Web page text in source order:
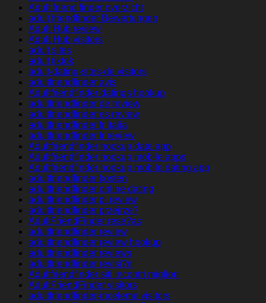
Adult friend finder overzicht
adult friendfinder Bewertungen
Adult Hub review
Adult Hub visitors
adult sites
adult tiktok
adult-dating-sites-de visitors
adultfriendfinder avis
Adultfriendfinder datings hookup
adultfriendfinder de review
adultfriendfinder es review
adultfriendfinder fr italia
adultfriendfinder fr review
Adultfriendfinder hookup date app
Adultfriendfinder hookup mobile apps
Adultfriendfinder hookup mobile dating app
adultfriendfinder kosten
adultfriendfinder online dating
adultfriendfinder pl review
adultfriendfinder przejrze?
AdultFriendFinder rese?as
adultfriendfinder review
adultfriendfinder review hookup
adultfriendfinder reviews
adultfriendfinder revisi?n
Adultfriendfinder siti incontri migliori
AdultFriendFinder visitors
adultfriendfinder-inceleme visitors